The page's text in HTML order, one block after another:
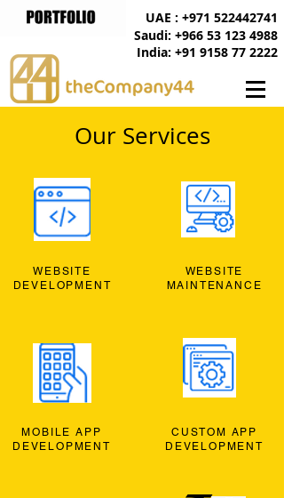
India: +91 9158 77 2222
UAE : +971 522442741
Saudi: +966 53 123 4988
Our Services
WEBSITE
DEVELOPMENT
MOBILE APP
DEVELOPMENT
WEBSITE
MAINTENANCE
CUSTOM APP
DEVELOPMENT